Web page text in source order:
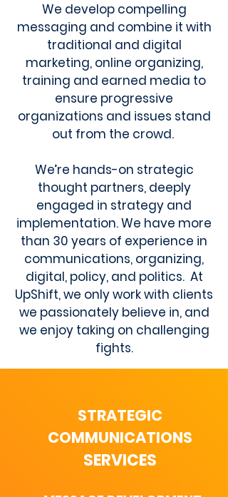
We develop compelling
messaging and combine it with
traditional and digital
marketing, online organizing,
training and earned media to
ensure progressive
organizations and issues stand
out from the crowd.
We’re hands-on strategic
thought partners, deeply
engaged in strategy and
implementation. We have more
than 30 years of experience in
communications, organizing,
digital, policy, and politics. At
UpShift, we only work with clients
we passionately believe in, and
we enjoy taking on challenging
fights.
STRATEGIC
COMMUNICATIONS
SERVICES